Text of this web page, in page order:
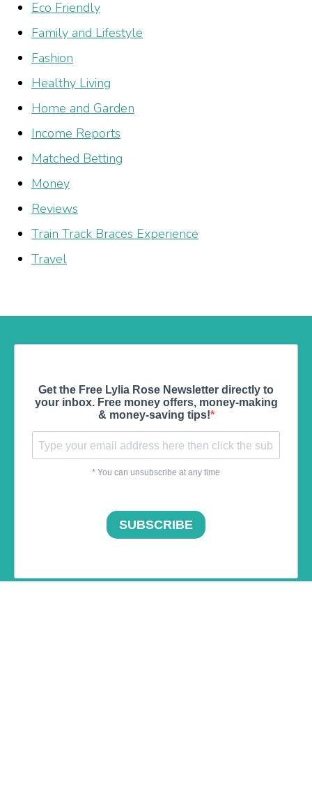
Eco Friendly
Family and Lifestyle
Fashion
Healthy Living
Home and Garden
Income Reports
Matched Betting
Money
Reviews
Train Track Braces Experience
Travel